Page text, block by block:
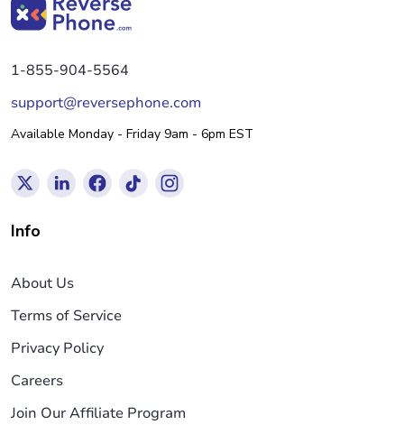
1-855-904-5564
support@reversephone.com
Available Monday - Friday 9am - 6pm EST
Info
About Us
Terms of Service
Privacy Policy
Careers
Join Our Affiliate Program